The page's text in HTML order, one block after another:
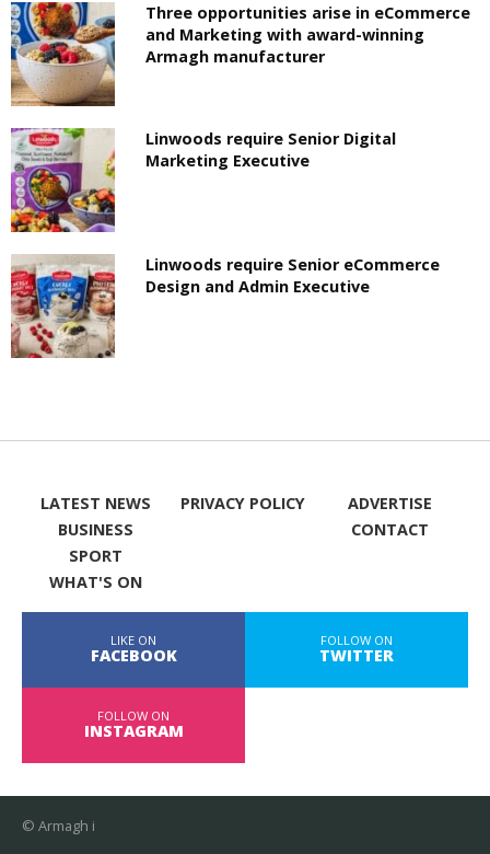
Three opportunities arise in eCommerce
and Marketing with award-winning
Armagh manufacturer
Linwoods require Senior Digital
Marketing Executive
Linwoods require Senior eCommerce
Design and Admin Executive
LATEST NEWS
BUSINESS
SPORT
WHAT'S ON
PRIVACY POLICY
ADVERTISE
CONTACT
LIKE ON
FACEBOOK
FOLLOW ON
TWITTER
FOLLOW ON
INSTAGRAM
© Armagh i